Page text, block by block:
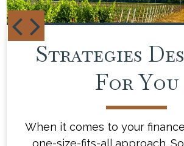
Strategies
For You
When it comes to your
one-size-fits-all approach.
Your
Blueprint
Our team of experienced
will take the time to